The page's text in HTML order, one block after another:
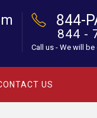
844-
844 -
Call us - We will
US